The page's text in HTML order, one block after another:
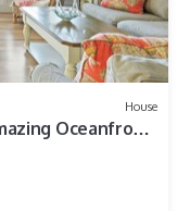
House
Oceanfront